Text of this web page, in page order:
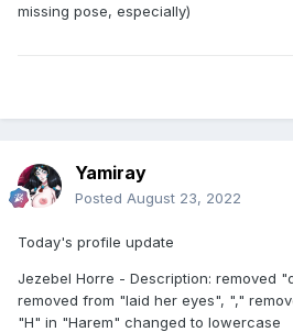
missing pose, especially)
Yamiray
Posted August 23, 2022
Today's profile update
Jezebel Horre - Description: removed
removed from "laid her eyes", ","
"H" in "Harem" changed to lowercase